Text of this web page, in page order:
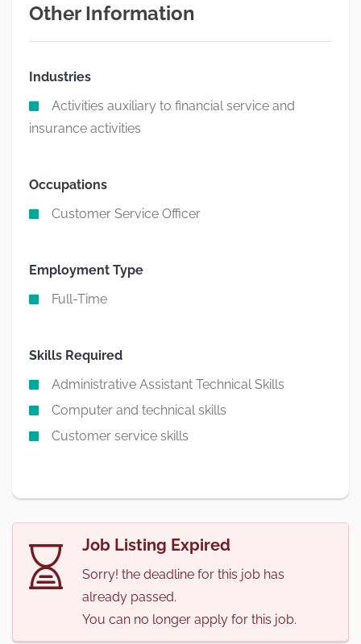
Other Information
Industries
Activities auxiliary to financial service and
insurance activities
Occupations
Customer Service Officer
Employment Type
Full-Time
Skills Required
Administrative Assistant Technical Skills
Computer and technical skills
Customer service skills
Job Listing Expired
Sorry! the deadline for this job has
already passed.
You can no longer apply for this job.